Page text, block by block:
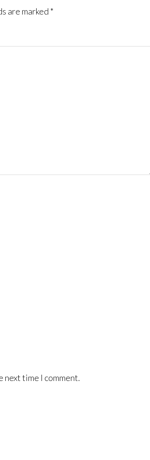
are marked *
next time I comment.